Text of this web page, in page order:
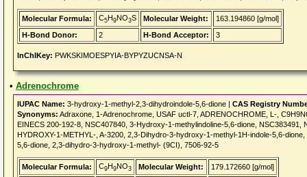
Molecular Formula: C5H9NO3S Molecular Weight:
163.194860 [g/mol]
H-Bond Donor:
2 H-Bond Acceptor: 3
InChIKey: PWKSKIMOESPYIA-BYPYZUCNSA-N
• Adrenochrome
IUPAC Name: 3-hydroxy-1-methyl-2,3-dihydroindole-5,6-dione | CAS Registry
Synonyms: Adraxone, 1-Adrenochrome, USAF uctl-7, ADRENOCHROME, L-,
EINECS 200-192-8, NSC407840, 3-Hydroxy-1-methylindoline-5,6-dione,
HYDROXY-1-METHYL-, A-3200, 2,3-Dihydro-3-hydroxy-1-methyl-1H-indole-5,6-
5,6-dione, 2,3-dihydro-3-hydroxy-1-methyl- (9CI), 7506-92-5
Molecular Formula: C9H9NO3 Molecular Weight:
179.172660 [g/mol]